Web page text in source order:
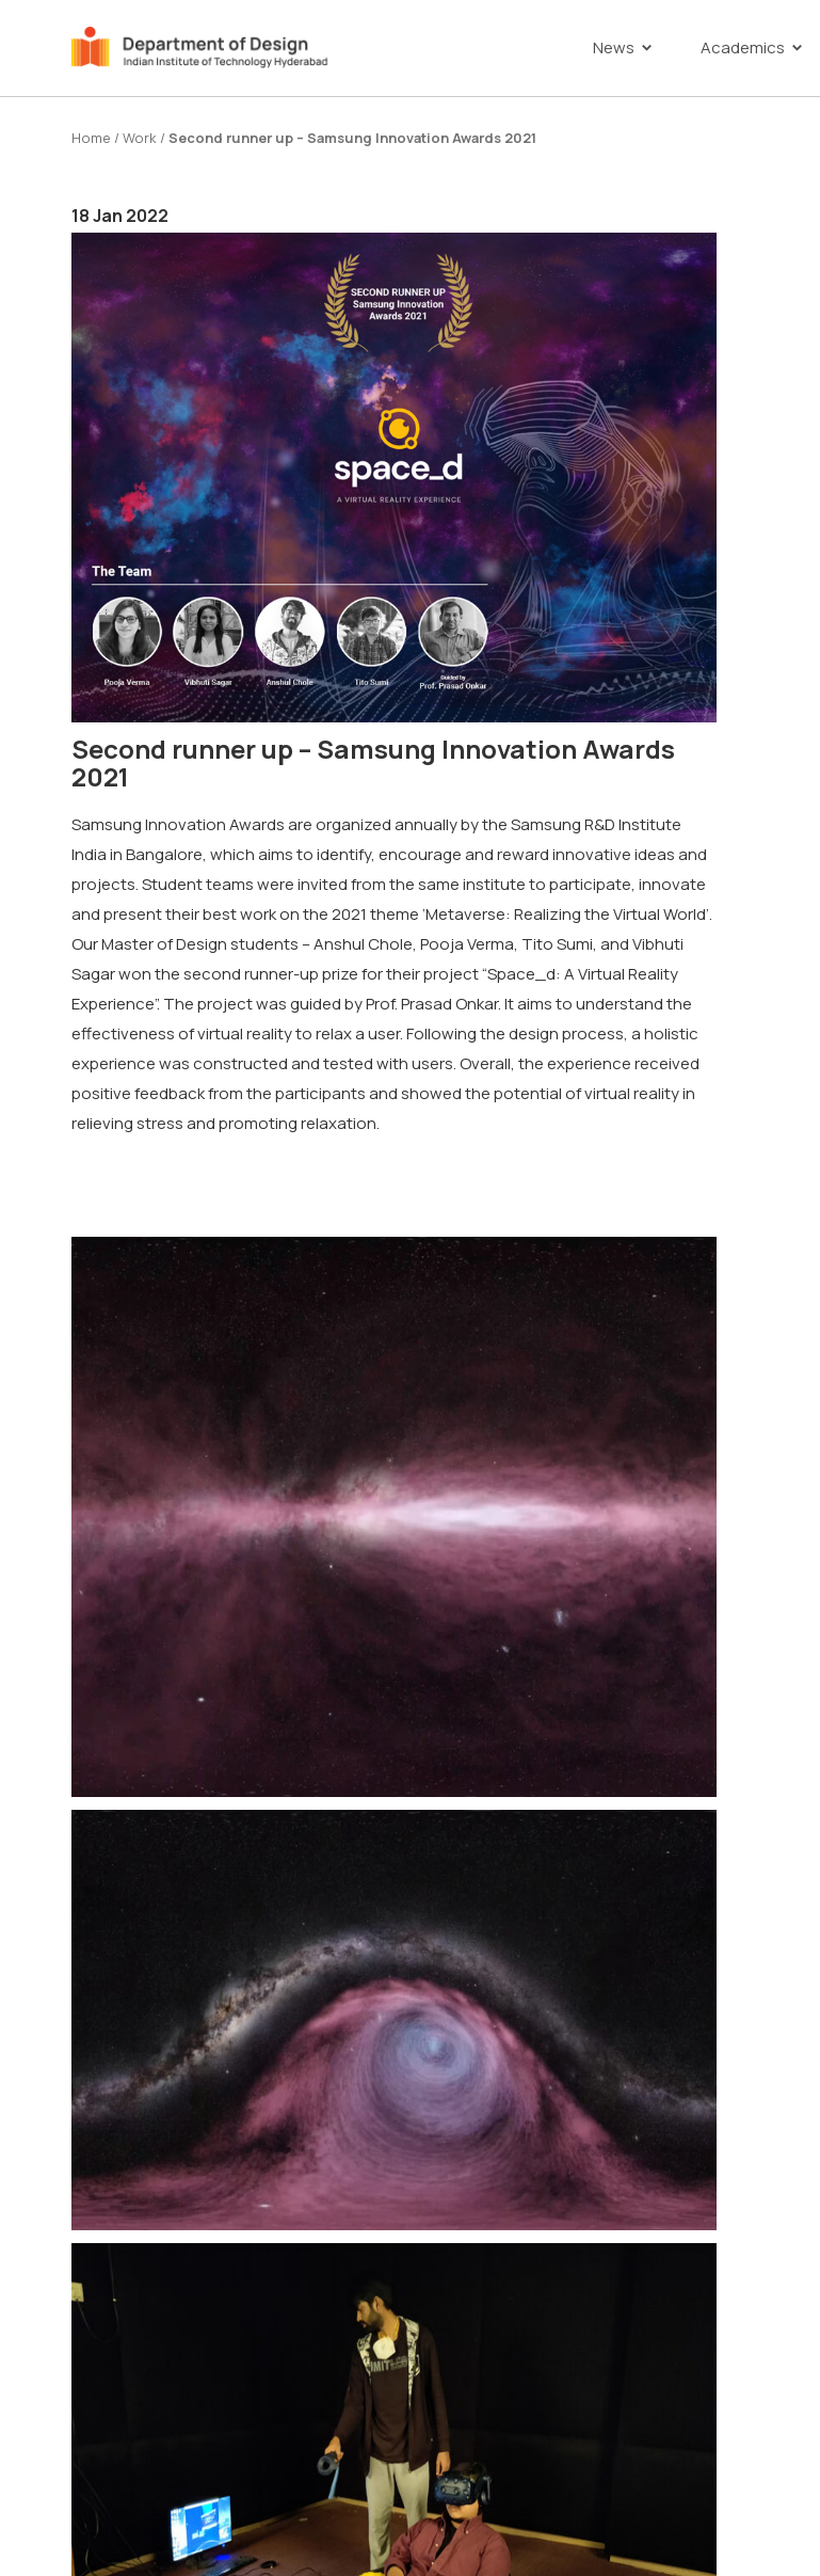
News Academics
Home /Work /Second runner up – Samsung Innovation Awards 2021
18 Jan 2022
Second runner up – Samsung Innovation Awards
2021
Samsung Innovation Awards are organized annually by the Samsung R&D Institute
India in Bangalore, which aims to identify, encourage and reward innovative ideas and
projects. Student teams were invited from the same institute to participate, innovate
and present their best work on the 2021 theme ‘Metaverse: Realizing the Virtual World’.
Our Master of Design students – Anshul Chole, Pooja Verma, Tito Sumi, and Vibhuti
Sagar won the second runner-up prize for their project “Space_d: A Virtual Reality
Experience”. The project was guided by Prof. Prasad Onkar. It aims to understand the
effectiveness of virtual reality to relax a user. Following the design process, a holistic
experience was constructed and tested with users. Overall, the experience received
positive feedback from the participants and showed the potential of virtual reality in
relieving stress and promoting relaxation.